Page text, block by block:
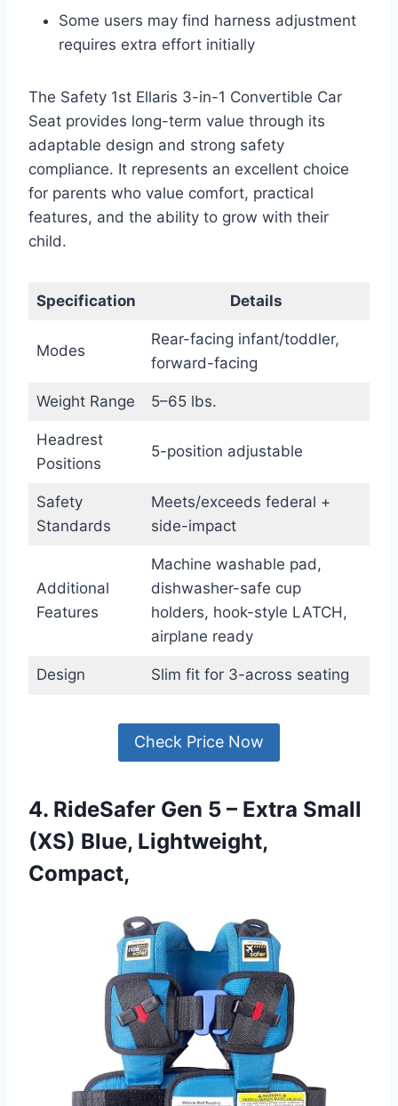
Some users may find harness adjustment
requires extra effort initially
The Safety 1st Ellaris 3-in-1 Convertible Car
Seat provides long-term value through its
adaptable design and strong safety
compliance. It represents an excellent choice
for parents who value comfort, practical
features, and the ability to grow with their
child.
Specification Details
Modes
Rear-facing infant/toddler,
forward-facing
Weight Range 5–65 lbs.
Headrest
Positions
5-position adjustable
Safety
Standards
Meets/exceeds federal +
side-impact
Additional
Features
Machine washable pad,
dishwasher-safe cup
holders, hook-style LATCH,
airplane ready
Design Slim fit for 3-across seating
Check Price Now
4. RideSafer Gen 5 – Extra Small
(XS) Blue, Lightweight,
Compact,